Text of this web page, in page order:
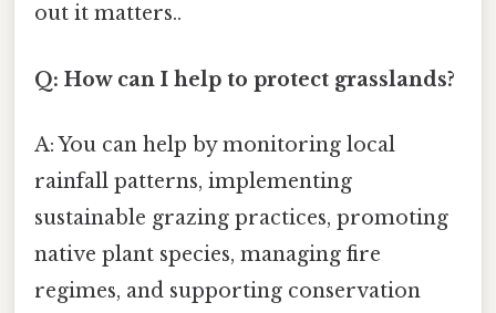
out it matters..
Q: How can I help to protect grasslands?
A: You can help by monitoring local
rainfall patterns, implementing
sustainable grazing practices, promoting
native plant species, managing fire
regimes, and supporting conservation